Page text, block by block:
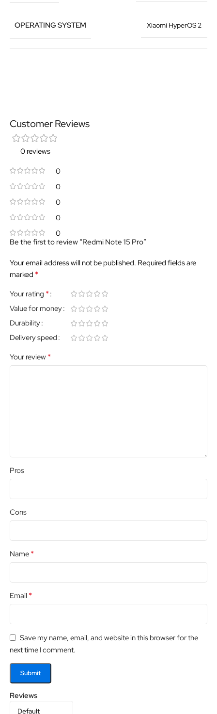
OPERATING SYSTEM Xiaomi HyperOS 2
Customer Reviews
0 reviews
0
0
0
0
0
Reviews
Be the first to review “Redmi Note 15 Pro”
Your email address will not be published. Required fields are
marked *
Your rating *
Value for money
Durability
Delivery speed
Your review *
Pros
Cons
Name *
Email *
Save my name, email, and website in this browser for the
next time I comment.